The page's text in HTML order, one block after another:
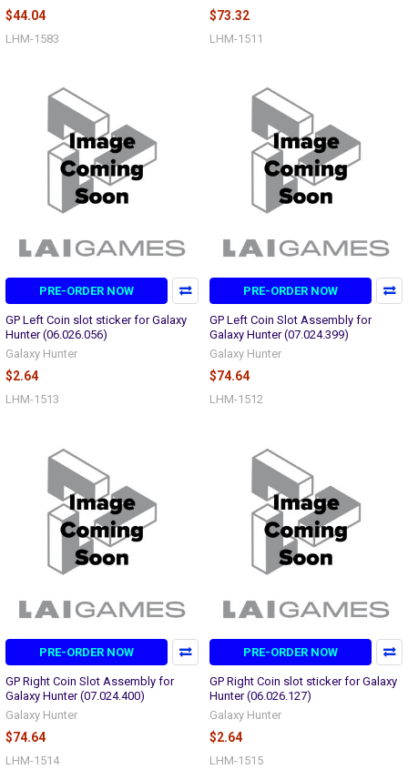
$44.04
LHM-1583
$73.32
LHM-1511
PRE-ORDER NOW
GP Left Coin slot sticker for Galaxy
Hunter (06.026.056)
Galaxy Hunter
$2.64
LHM-1513
PRE-ORDER NOW
GP Left Coin Slot Assembly for
Galaxy Hunter (07.024.399)
Galaxy Hunter
$74.64
LHM-1512
PRE-ORDER NOW
GP Right Coin Slot Assembly for
Galaxy Hunter (07.024.400)
Galaxy Hunter
$74.64
LHM-1514
PRE-ORDER NOW
GP Right Coin slot sticker for Galaxy
Hunter (06.026.127)
Galaxy Hunter
$2.64
LHM-1515